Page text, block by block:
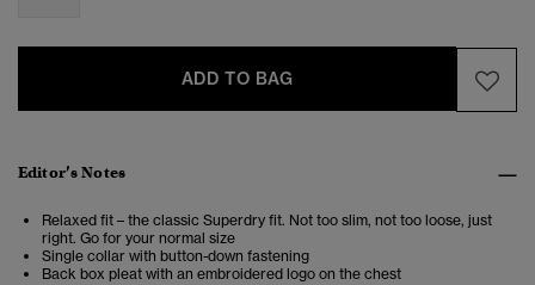
ADD TO BAG
Editor’s Notes
Relaxed fit – the classic Superdry fit. Not too slim, not too loose, just
right. Go for your normal size
Single collar with button-down fastening
Back box pleat with an embroidered logo on the chest